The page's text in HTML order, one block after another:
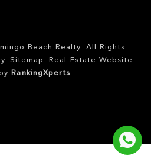
Beach Realty. All Rights
. Sitemap . Real Estate Website
RankingXperts